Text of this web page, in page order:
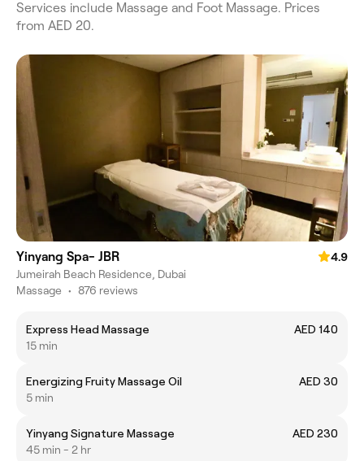
Services include Massage and Foot Massage. Prices
from AED 20.
Yinyang Spa- JBR
4.9
Jumeirah Beach Residence, Dubai
Massage • 876 reviews
Express Head Massage
AED 140
15 min
Energizing Fruity Massage Oil
AED 30
5 min
Yinyang Signature Massage
AED 230
45 min - 2 hr